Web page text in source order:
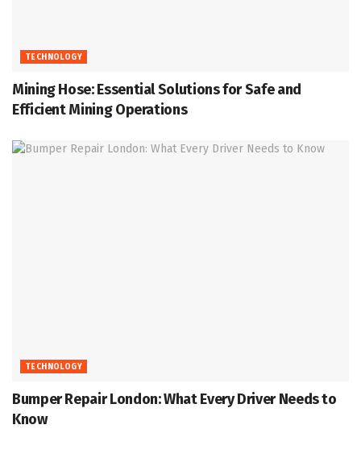
TECHNOLOGY
Mining Hose: Essential Solutions for Safe and
Efficient Mining Operations
TECHNOLOGY
Bumper Repair London: What Every Driver Needs to
Know